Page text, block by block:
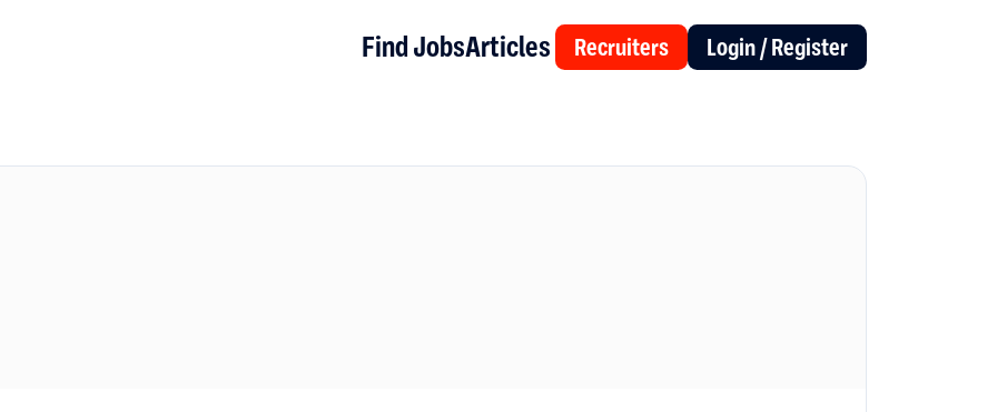
Find JobsArticles Recruiters Login / Register